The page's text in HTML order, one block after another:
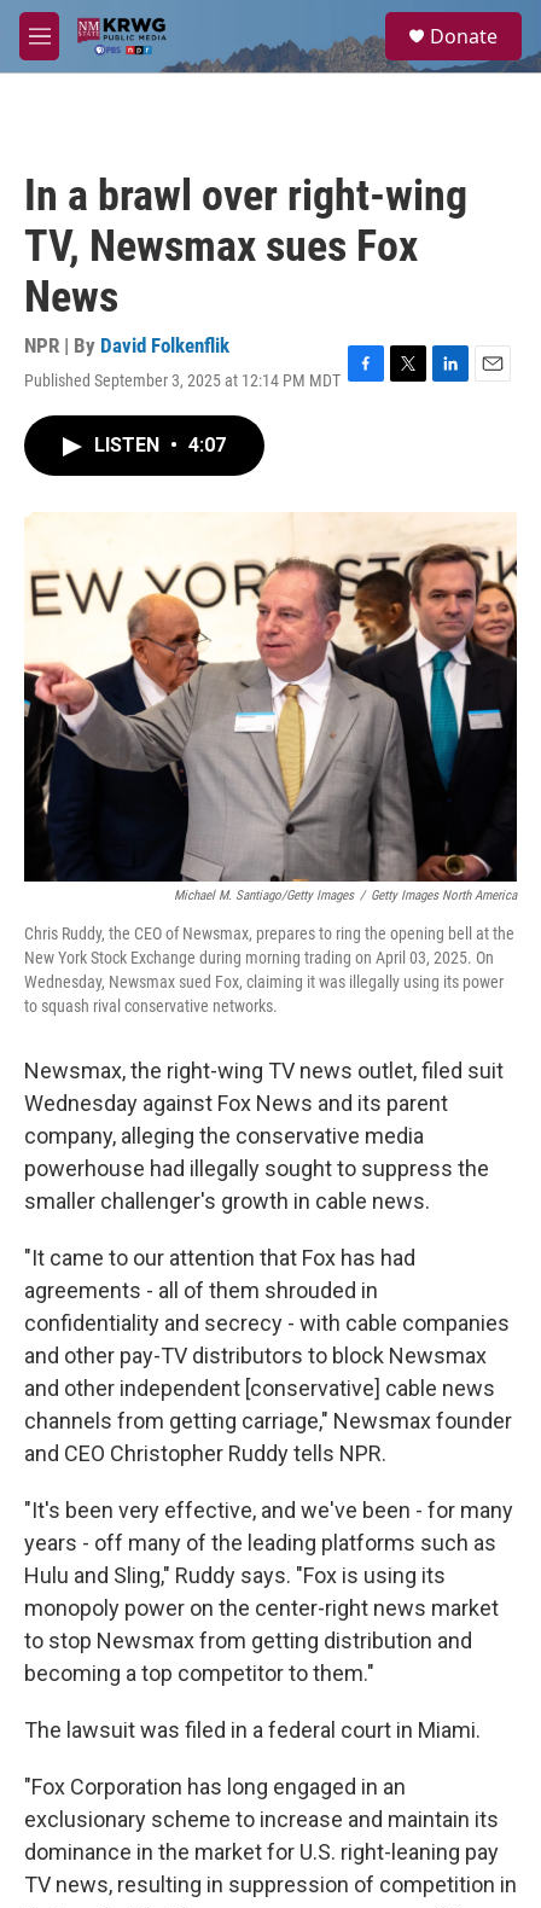
Skip to main content
M
e
a
Donate
In a brawl over right-wing
TV, Newsmax sues Fox
News
NPR | By David Folkenflik
Published September 3, 2025 at 12:14 PM MDT F
o
T
r
L
I
n
E
LISTEN • 4:07
Michael M. Santiago/Getty Images / Getty Images North America
Chris Ruddy, the CEO of Newsmax, prepares to ring the opening bell at the
New York Stock Exchange during morning trading on April 03, 2025. On
Wednesday, Newsmax sued Fox, claiming it was illegally using its power
to squash rival conservative networks.
Newsmax, the right-wing TV news outlet, filed suit
Wednesday against Fox News and its parent
company, alleging the conservative media
powerhouse had illegally sought to suppress the
smaller challenger's growth in cable news.
"It came to our attention that Fox has had
agreements - all of them shrouded in
confidentiality and secrecy - with cable companies
and other pay-TV distributors to block Newsmax
and other independent [conservative] cable news
channels from getting carriage," Newsmax founder
and CEO Christopher Ruddy tells NPR.
"It's been very effective, and we've been - for many
years - off many of the leading platforms such as
Hulu and Sling," Ruddy says. "Fox is using its
monopoly power on the center-right news market
to stop Newsmax from getting distribution and
becoming a top competitor to them."
The lawsuit was filed in a federal court in Miami.
"Fox Corporation has long engaged in an
exclusionary scheme to increase and maintain its
dominance in the market for U.S. right-leaning pay
TV news, resulting in suppression of competition in